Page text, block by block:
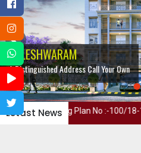
BALESHWARAM
A Distinguished Address Call Your Own
BALESHWARAM
A Distinguished Address Call Your Own
Letast News
Building Plan No :-100/18-